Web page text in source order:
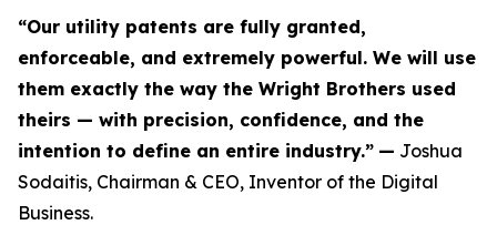
“Our utility patents are fully granted,
enforceable, and extremely powerful. We will use
them exactly the way the Wright Brothers used
theirs — with precision, confidence, and the
intention to define an entire industry.” — Joshua
Sodaitis, Chairman & CEO, Inventor of the Digital
Business.